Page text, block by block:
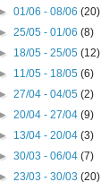
► 01/06 - 08/06 (20)
► 25/05 - 01/06 (8)
► 18/05 - 25/05 (12)
► 11/05 - 18/05 (6)
► 27/04 - 04/05 (2)
► 20/04 - 27/04 (9)
► 13/04 - 20/04 (3)
► 30/03 - 06/04 (7)
► 23/03 - 30/03 (20)